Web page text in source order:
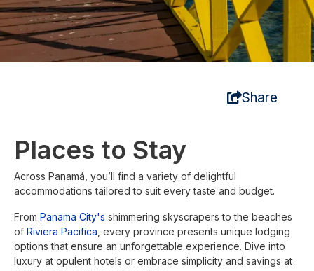
Share
Places to Stay
Across Panamá, you’ll find a variety of delightful
accommodations tailored to suit every taste and budget.
From Panama City's shimmering skyscrapers to the beaches
of Riviera Pacifica , every province presents unique lodging
options that ensure an unforgettable experience. Dive into
luxury at opulent hotels or embrace simplicity and savings at